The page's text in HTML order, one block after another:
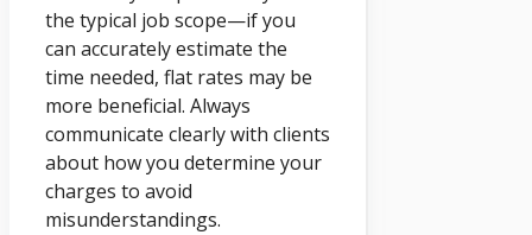
the typical job scope—if you
can accurately estimate the
time needed, flat rates may be
more beneficial. Always
communicate clearly with clients
about how you determine your
charges to avoid
misunderstandings.